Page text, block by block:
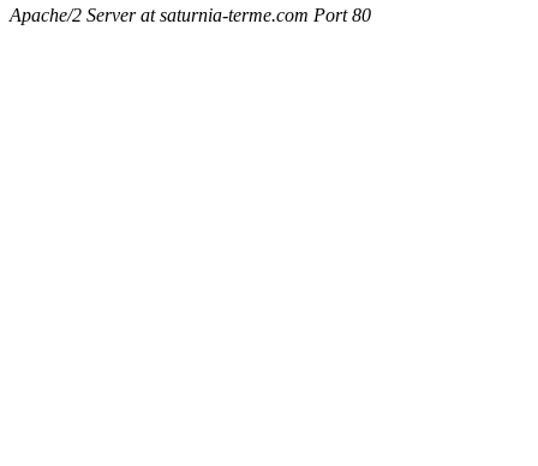
Apache/2 Server at saturnia-terme.com Port 80